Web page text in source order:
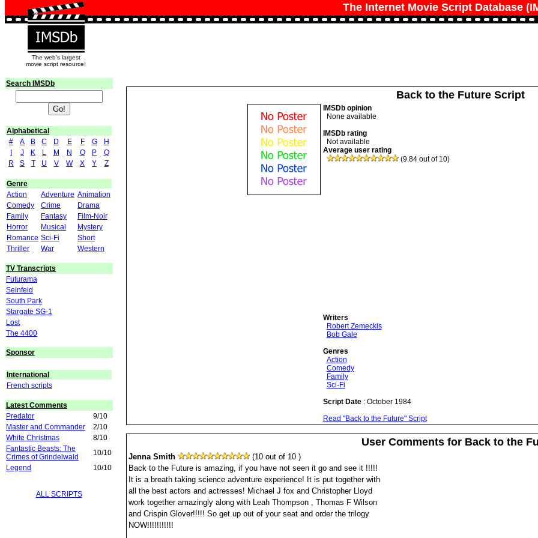
The Internet Movie Script Database
The web's largest
movie script resource!
Search IMSDb
Alphabetical
#
A B C D E F G
H
J K L M N O P
Q
R
S T U V W X Y Z
Genre
Action
Adventure Animation
Comedy
Crime
Drama
Family
Fantasy
Film-Noir
Horror
Musical
Mystery
Romance Sci-Fi
Short
Thriller
War Western
TV Transcripts
Futurama
Seinfeld
South Park
Stargate SG-1
Lost
The 4400
Sponsor
International
French scripts
Latest Comments
Predator
9/10
Master and Commander
2/10
White Christmas
8/10
Fantastic Beasts: The
Crimes of Grindelwald
10/10
Legend
10/10
ALL SCRIPTS
Back to the Future Script
IMSDb opinion
None available
IMSDb rating
Not available
Average user rating
(9.84 out of 10)
Writers
Robert Zemeckis
Bob Gale
Genres
Action
Comedy
Family
Sci-Fi
Script Date: October 1984
Read "Back to the Future" Script
User Comments for Back to the
Jenna Smith
(10 out of 10 )
Back to the Future is amazing, if you have not seen it go and see it !!!!!
It is a breath taking science adventure experience! It is put together with
all the best actors and actresses! Michael J fox and Christopher Lloyd
work together amazingly along with Leah Thompson , Thomas F Wilson
and Crispin Glover!!!!! So get up out of your seat and order the trilogy
NOW!!!!!!!!!!!